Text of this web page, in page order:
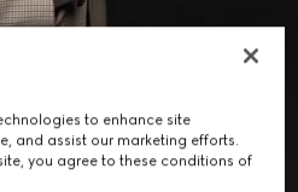
to enhance site
and assist our marketing efforts.
you agree to these conditions of